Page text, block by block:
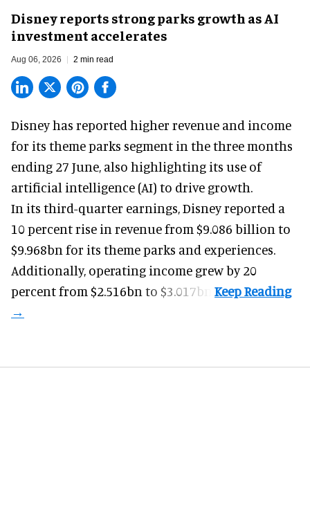
Disney reports strong parks growth as AI
investment accelerates
Aug 06, 2026 2 min read
Disney has reported higher revenue and income
for its theme parks segment in the three months
ending 27 June, also highlighting its use of
artificial intelligence (AI) to drive growth.
In its third-quarter earnings, Disney reported a
10 percent rise in revenue from $9.086 billion to
$9.968bn for its theme parks and experiences.
Additionally, operating income grew by 20
percent from $2.516bn to $3.017bn.